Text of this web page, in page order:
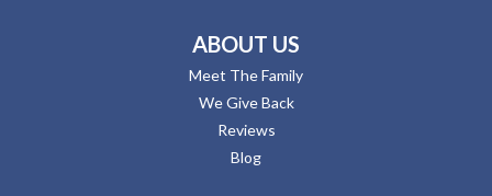
ABOUT US
Meet The Family
We Give Back
Reviews
Blog